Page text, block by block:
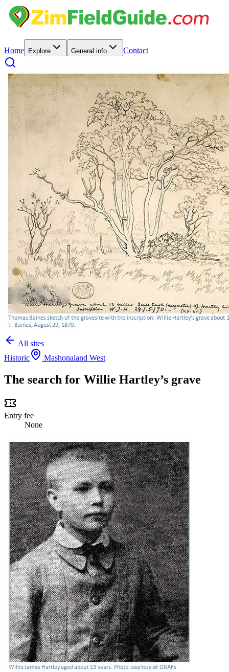
Home Explore General info Contact
All sites
Historic
Mashonaland West
The search for Willie Hartley’s grave
Entry fee
None